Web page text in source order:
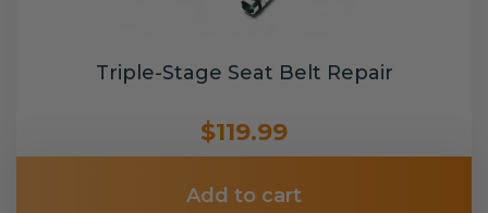
Triple-Stage Seat Belt Repair
$119.99
Add to cart